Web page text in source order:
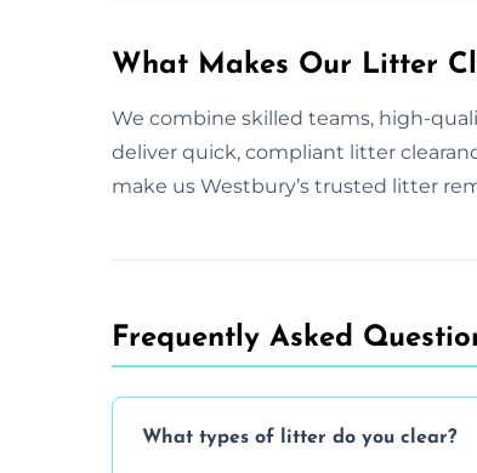
What Makes Our Litter
We combine skilled teams, high-
deliver quick, compliant litter
make us Westbury’s trusted litter
Frequently Asked
What types of litter do you clear?